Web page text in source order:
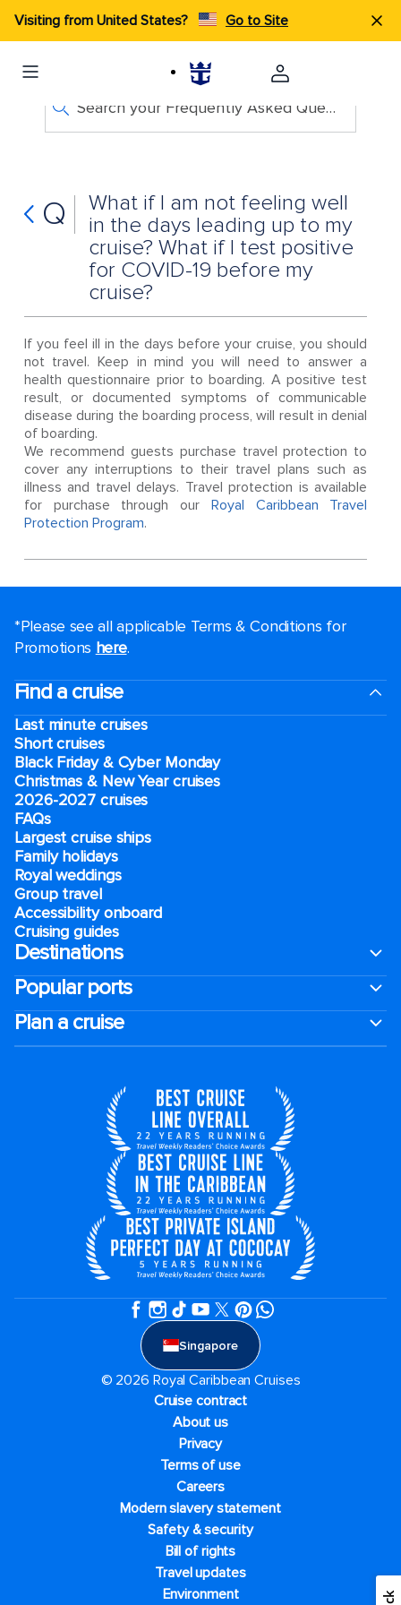
Visiting from United States? Go to Site
Search your Frequently Asked Questions
Q
What if I am not feeling well
in the days leading up to my
cruise? What if I test positive
for COVID-19 before my
cruise?
If you feel ill in the days before your cruise, you should
not travel. Keep in mind you will need to answer a
health questionnaire prior to boarding. A positive test
result, or documented symptoms of communicable
disease during the boarding process, will result in denial
of boarding.
We recommend guests purchase travel protection to
cover any interruptions to their travel plans such as
illness and travel delays. Travel protection is available
for purchase through our Royal Caribbean Travel
Protection Program.
*Please see all applicable Terms & Conditions for
Promotions here.
Find a cruise
Last minute cruises
Short cruises
Black Friday & Cyber Monday
Christmas & New Year cruises
2026-2027 cruises
FAQs
Largest cruise ships
Family holidays
Royal weddings
Group travel
Accessibility onboard
Cruising guides
Destinations
Popular ports
Plan a cruise
Singapore
© 2026 Royal Caribbean Cruises
Cruise contract
About us
Privacy
Terms of use
Careers
Modern slavery statement
Safety & security
Bill of rights
Travel updates
Environment